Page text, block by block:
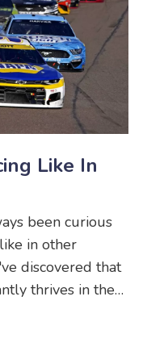
Like In
been curious
in other
discovered that
thrives in the
in